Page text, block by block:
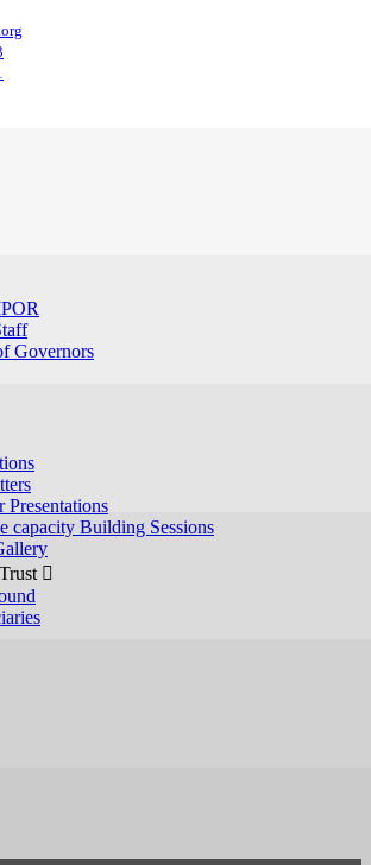
Governors
Presentations
capacity Building Sessions
